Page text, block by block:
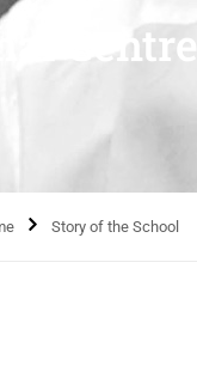
Centre
Story of the School